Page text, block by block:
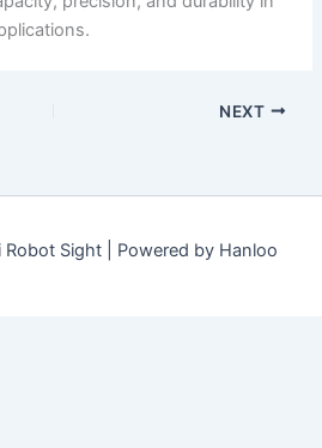
NEXT
Sight | Powered by Hanloo